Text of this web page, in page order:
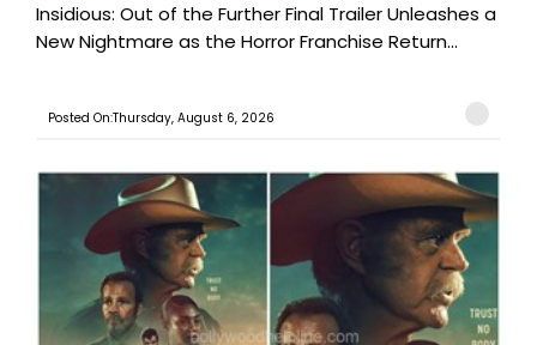
Insidious: Out of the Further Final Trailer Unleashes a
New Nightmare as the Horror Franchise Return...
Posted On:Thursday, August 6, 2026